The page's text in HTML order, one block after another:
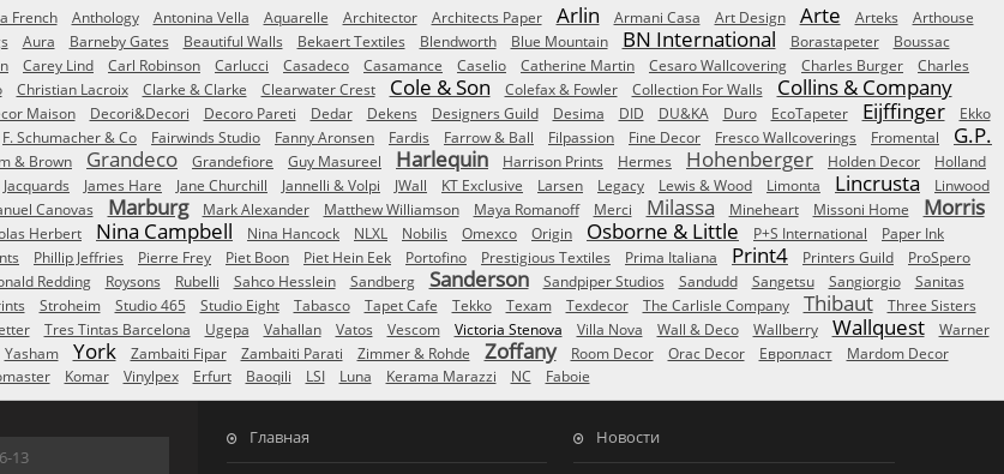
French Anthology Antonina Vella Aquarelle Architector Architects Paper Arlin Armani Casa Art Design Arte Arteks
Arthouse
Aura Barneby Gates Beautiful Walls Bekaert Textiles Blendworth Blue Mountain BN International Borastapeter
Boussac
Carey Lind Carl Robinson Carlucci Casadeco Casamance Caselio Catherine Martin Cesaro Wallcovering Charles Burger
Charles
Christian Lacroix Clarke & Clarke Clearwater Crest Cole & Son Colefax & Fowler Collection For Walls Collins & Company
Maison Decori&Decori Decoro Pareti Dedar Dekens Designers Guild Desima DID DU&KA Duro EcoTapeter Eijffinger
Ekko
F. Schumacher & Co Fairwinds Studio Fanny Aronsen Fardis Farrow & Ball Filpassion Fine Decor Fresco Wallcoverings Fromental
G.P.
& Brown Grandeco Grandefiore Guy Masureel Harlequin Harrison Prints Hermes Hohenberger Holden Decor
Holland
Jacquards James Hare Jane Churchill Jannelli & Volpi JWall KT Exclusive Larsen Legacy Lewis & Wood Limonta Lincrusta
Linwood
Canovas Marburg Mark Alexander Matthew Williamson Maya Romanoff Merci Milassa Mineheart Missoni Home
Morris
Herbert Nina Campbell Nina Hancock NLXL Nobilis Omexco Origin Osborne & Little P+S International Paper Ink
Phillip Jeffries Pierre Frey Piet Boon Piet Hein Eek Portofino Prestigious Textiles Prima Italiana Print4 Printers Guild
ProSpero
Redding Roysons Rubelli Sahco Hesslein Sandberg Sanderson Sandpiper Studios Sandudd Sangetsu Sangiorgio Sanitas
Stroheim Studio 465 Studio Eight Tabasco Tapet Cafe Tekko Texam Texdecor The Carlisle Company Thibaut
Three Sisters
Tres Tintas Barcelona Ugepa Vahallan Vatos Vescom Victoria Stenova Villa Nova Wall & Deco Wallberry Wallquest
Warner
Yasham York Zambaiti Fipar Zambaiti Parati Zimmer & Rohde Zoffany Room Decor Orac Decor Европласт
Mardom Decor
Komar Vinylpex Erfurt Baoqili LSI Luna Kerama Marazzi NC Faboie
13
Главная Новости